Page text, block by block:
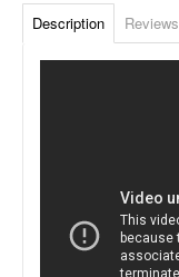
Description Reviews